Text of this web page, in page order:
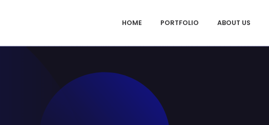
HOME PORTFOLIO ABOUT US